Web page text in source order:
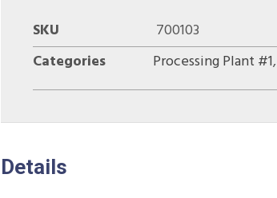
SKU
700103
Categories
Processing Plant #1,
Details